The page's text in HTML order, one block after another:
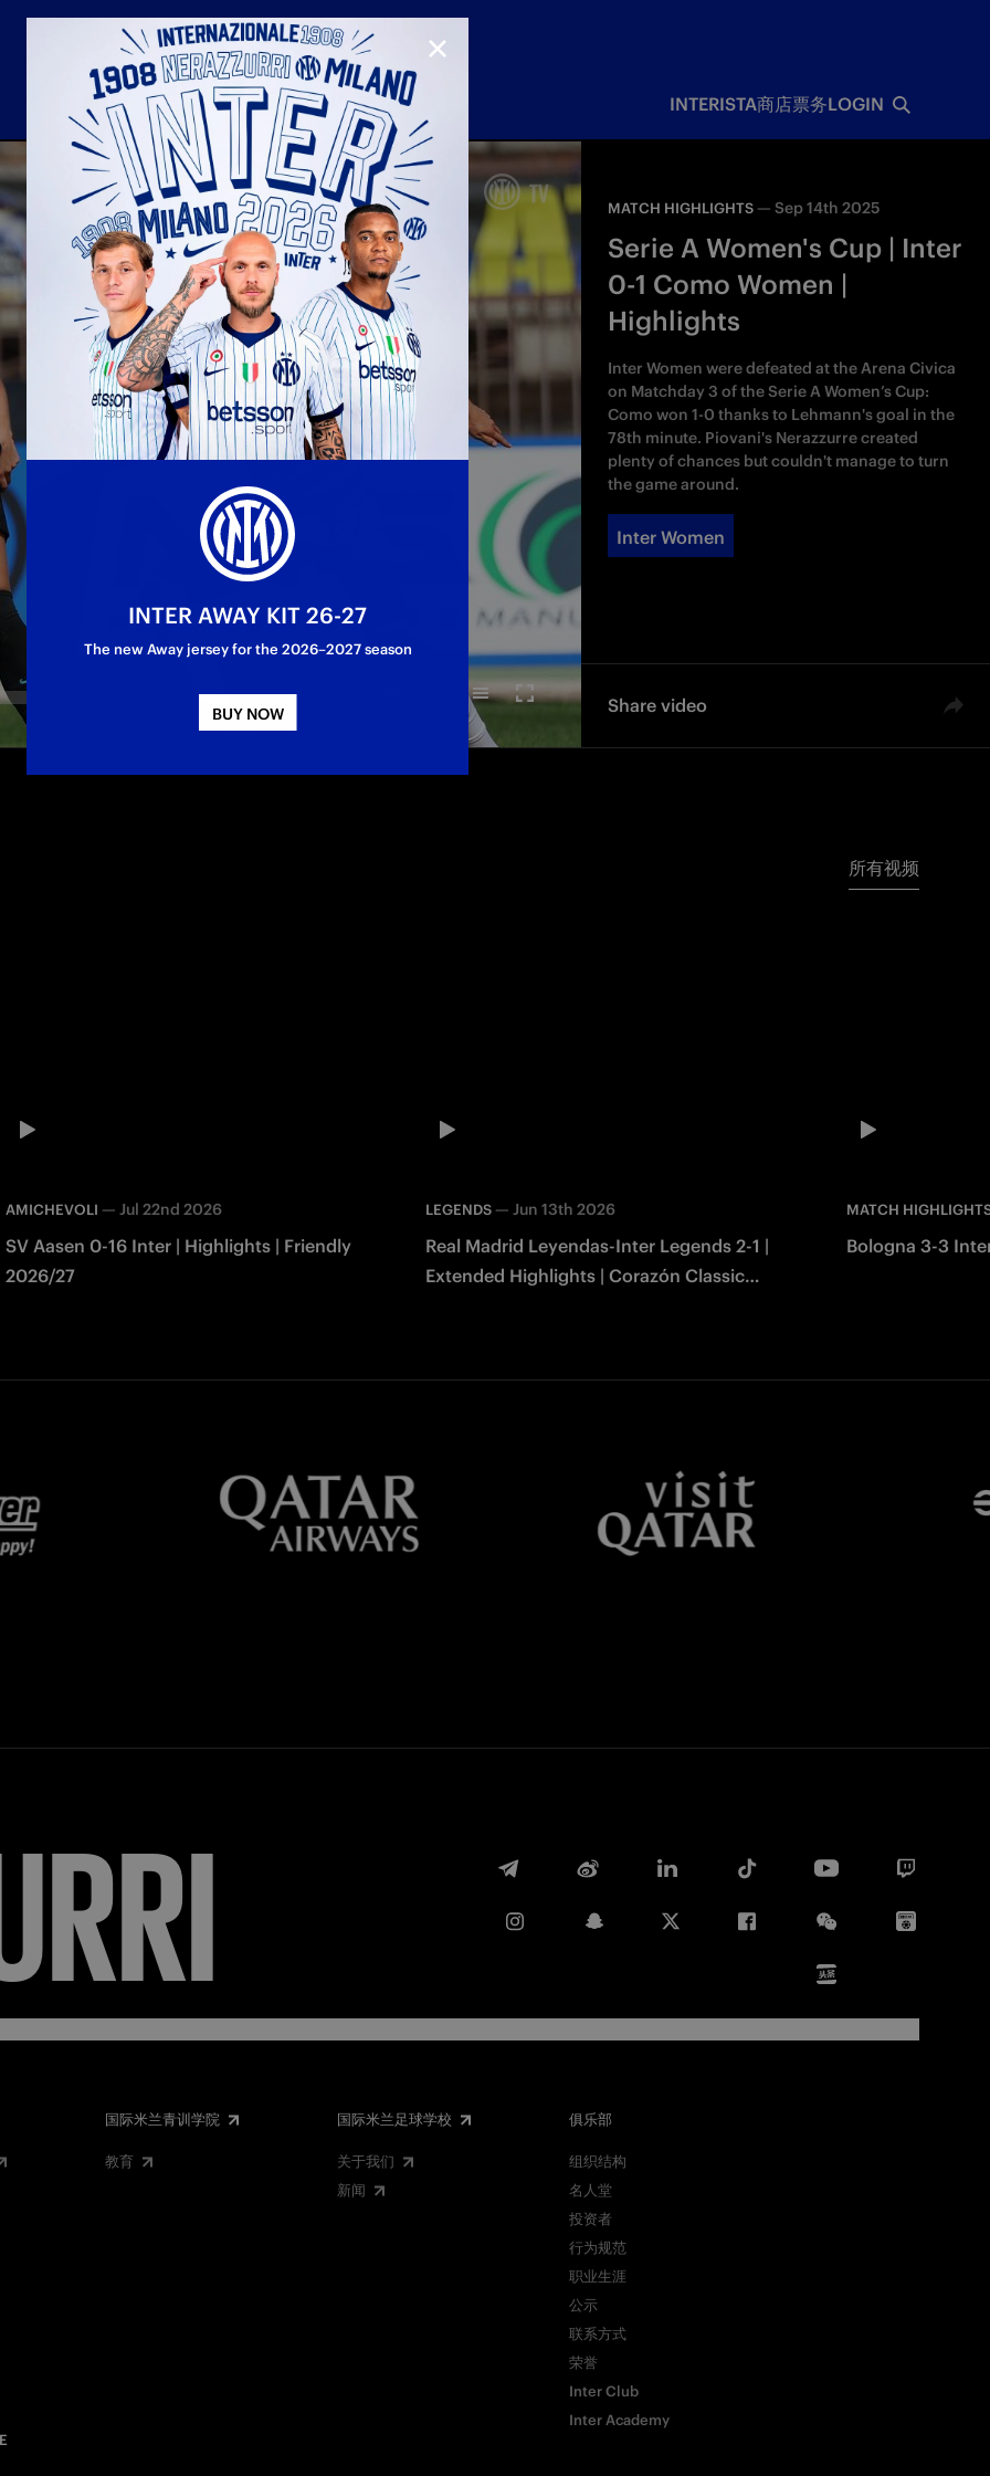
Youth sector
合作伙伴
国际米兰俱乐部
国际米兰青训学院
Matchday programme
INTERISTA商店票务
Hospitality
Hospitality Virtual Tour
Away matches
Parking
LOGIN
MATCH HIGHLIGHTS —Sep 14th 2025
Serie A Women's Cup | Inter
0-1 Como Women |
Highlights
Inter Women were defeated at the Arena Civica
on Matchday 3 of the Serie A Women’s Cup:
Como won 1-0 thanks to Lehmann's goal in the
78th minute. Piovani's Nerazzurre created
plenty of chances but couldn't manage to turn
the game around.
Inter Women
Share video
Twitter
所有视频
AMICHEVOLI — Jul 22nd 2026
SV Aasen 0-16 Inter | Highlights | Friendly
2026/27
LEGENDS —Jun 13th 2026
Real Madrid Leyendas-Inter Legends 2-1 |
Extended Highlights | Corazón Classic
MATCH
Bologna 3-3
国际米兰青训学院
教育
国际米兰足球学校
关于我们
新闻
俱乐部
组织结构
名人堂
投资者
行为规范
职业生涯
公示
联系方式
荣誉
Inter Club
Inter Academy
CLOSE
INTER AWAY KIT 26-27
The new Away jersey for the 2026–2027 season
BUY NOW